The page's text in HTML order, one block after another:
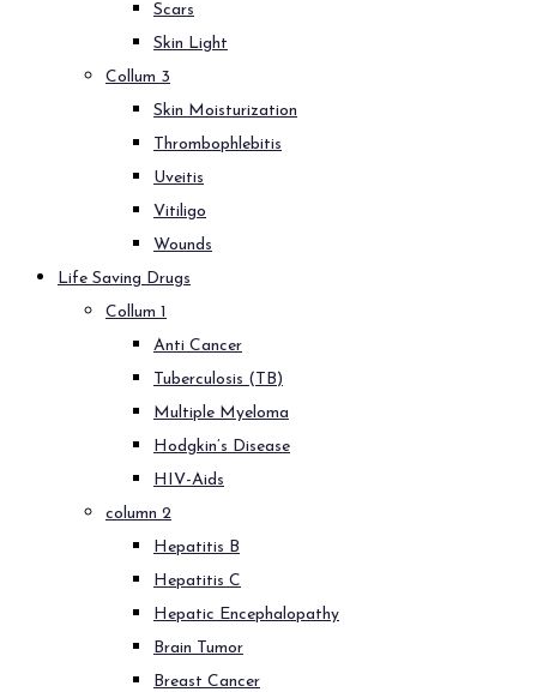
Scars
Skin Light
Collum 3
Skin Moisturization
Thrombophlebitis
Uveitis
Vitiligo
Wounds
Life Saving Drugs
Collum 1
Anti Cancer
Tuberculosis (TB)
Multiple Myeloma
Hodgkin’s Disease
HIV-Aids
column 2
Hepatitis B
Hepatitis C
Hepatic Encephalopathy
Brain Tumor
Breast Cancer